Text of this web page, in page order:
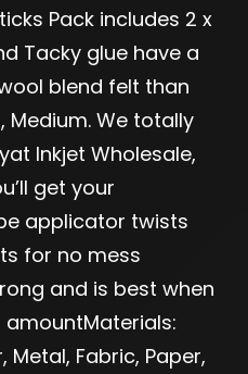
Pack includes 2 x
Tacky glue have a
blend felt than
Medium. We totally
Inkjet Wholesale,
get your
applicator twists
for no mess
and is best when
Metal, Fabric, Paper,